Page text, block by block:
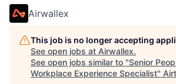
Airwallex
This job is no longer accepting
See open jobs at Airwallex.
See open jobs similar to "Senior
Workplace Experience Specialist"